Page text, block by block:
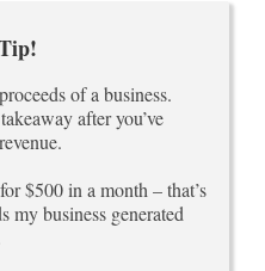
of a business.
after you’ve
$500 in a month – that’s
my business generated